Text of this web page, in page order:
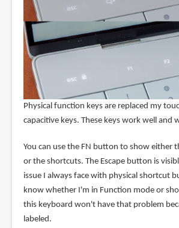
Physical function keys are replaced my
capacitive keys. These keys work well and
You can use the FN button to show either
or the shortcuts. The Escape button is
issue I always face with physical shortcut
know whether I'm in Function mode or
this keyboard won't have that problem
labeled.